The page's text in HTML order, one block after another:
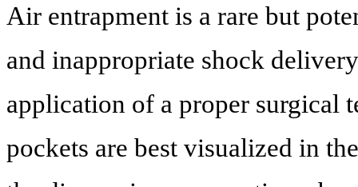
Air entrapment is a rare but
and inappropriate shock
application of a proper surgical
pockets are best visualized in